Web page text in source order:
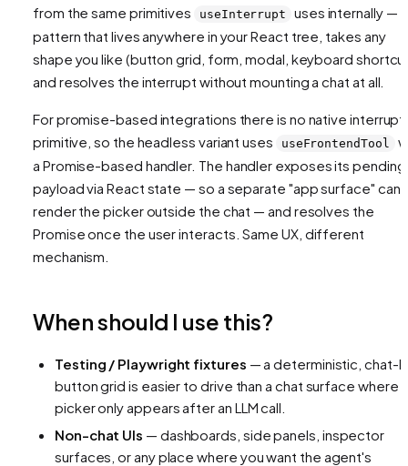
from the same primitives
useInterrupt
uses internally — a
pattern that lives anywhere in your React tree, takes any
shape you like (button grid, form, modal, keyboard
and resolves the interrupt without mounting a chat at all.
For promise-based integrations there is no native interrupt
primitive, so the headless variant uses
useFrontendTool
a Promise-based handler. The handler exposes its pending
payload via React state — so a separate "app surface" can
render the picker outside the chat — and resolves the
Promise once the user interacts. Same UX, different
mechanism.
When should I use this?
Testing / Playwright fixtures — a deterministic, chat-
button grid is easier to drive than a chat surface where
picker only appears after an LLM call.
Non-chat UIs — dashboards, side panels, inspector
surfaces, or any place where you want the agent's